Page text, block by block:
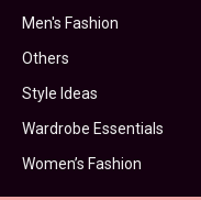
Men's Fashion
Others
Style Ideas
Wardrobe Essentials
Women’s Fashion